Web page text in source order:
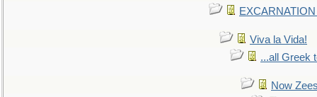
Viva la Vida!
...all Greek
Now